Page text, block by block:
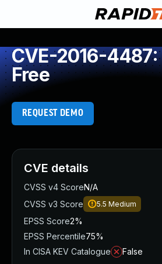
CVE-2016-
Free
REQUEST DEMO
CVE details
CVSS v4 ScoreN/A
CVSS v3 Score
5.5 Medium
EPSS Score2%
EPSS Percentile75%
In CISA KEV Catalogue
False